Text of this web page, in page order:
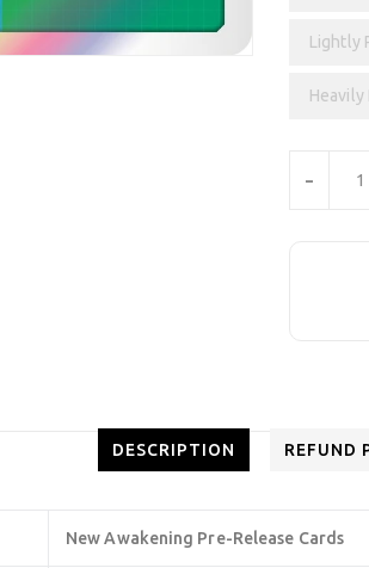
Lightly
Heavily
-
DESCRIPTION REFUND
New Awakening Pre-Release Cards